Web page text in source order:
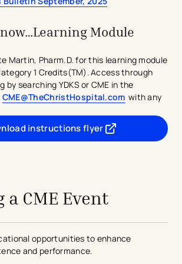
Teaching
Committee reviews medical education
all core criteria forAMA PRA
are met.​​
the AMA's definition of CME
education needs
credit is based on the format
in depth and scope for
the ACCME Standards for
Support (SM), and be non-
Module
Martin, Pharm.D. for this learning module
1 Credits(TM). Access through
by searching YDKS or CME in the
CME@TheChristHospital.com with any
instructions flyer
- opens in a new tab
- external link
a CME Event
opportunities to enhance
and performance.